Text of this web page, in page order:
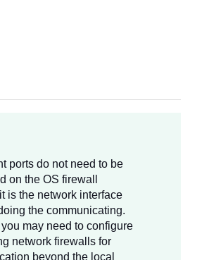
ports do not need to be
on the OS firewall
is the network interface
the communicating.
may need to configure
network firewalls for
beyond the local